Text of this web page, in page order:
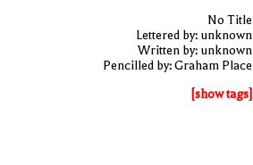
No Title
Lettered by: unknown
Written by: unknown
Pencilled by: Graham Place
[show tags]